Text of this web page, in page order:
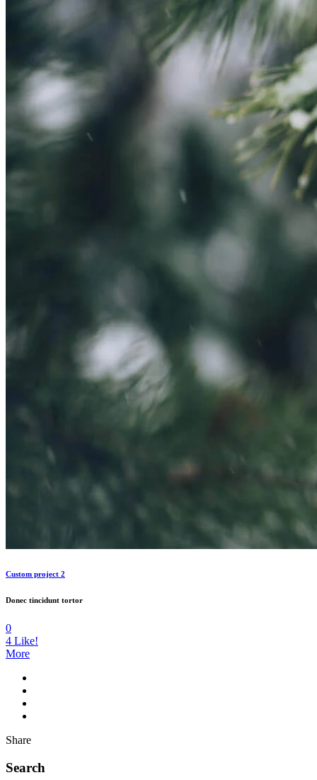
Custom project 2
Donec tincidunt tortor
0
4 Like!
More
Share
Search